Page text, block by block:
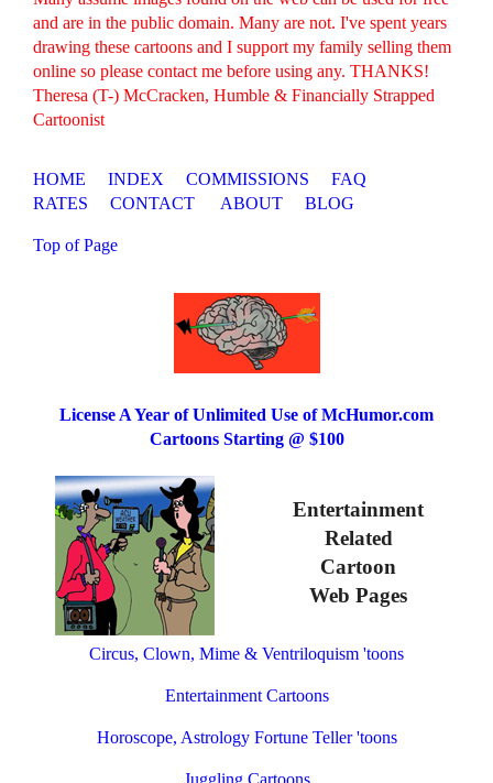
and are in the public domain. Many are not. I've spent years
drawing these cartoons and I support my family selling them
online so please contact me before using any. THANKS!
Theresa (T-) McCracken, Humble & Financially Strapped
Cartoonist
HOME INDEX COMMISSIONS
FAQ
RATES
CONTACT ABOUT BLOG
Top of Page
License A Year of Unlimited Use of McHumor.com
Cartoons Starting @ $100
Entertainment
Related
Cartoon
Web Pages
Circus, Clown, Mime & Ventriloquism 'toons
Entertainment Cartoons
Horoscope, Astrology Fortune Teller 'toons
Juggling Cartoons